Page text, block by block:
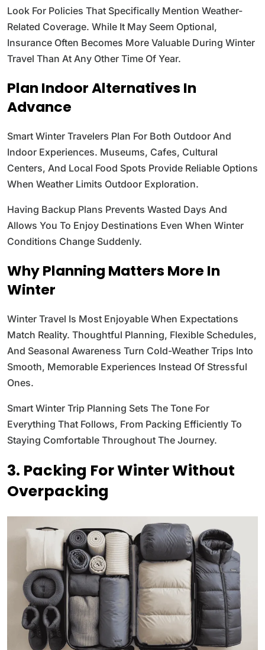
Look For Policies That Specifically Mention Weather-
Related Coverage. While It May Seem Optional,
Insurance Often Becomes More Valuable During Winter
Travel Than At Any Other Time Of Year.
Plan Indoor Alternatives In
Advance
Smart Winter Travelers Plan For Both Outdoor And
Indoor Experiences. Museums, Cafes, Cultural
Centers, And Local Food Spots Provide Reliable Options
When Weather Limits Outdoor Exploration.
Having Backup Plans Prevents Wasted Days And
Allows You To Enjoy Destinations Even When Winter
Conditions Change Suddenly.
Why Planning Matters More In
Winter
Winter Travel Is Most Enjoyable When Expectations
Match Reality. Thoughtful Planning, Flexible Schedules,
And Seasonal Awareness Turn Cold-Weather Trips Into
Smooth, Memorable Experiences Instead Of Stressful
Ones.
Smart Winter Trip Planning Sets The Tone For
Everything That Follows, From Packing Efficiently To
Staying Comfortable Throughout The Journey.
3. Packing For Winter Without
Overpacking